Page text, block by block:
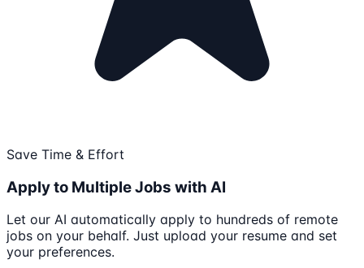
Save Time & Effort
Apply to Multiple Jobs with AI
Let our AI automatically apply to hundreds of remote
jobs on your behalf. Just upload your resume and set
your preferences.